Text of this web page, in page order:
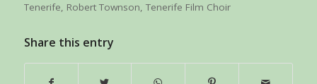
Tenerife, Robert Townson, Tenerife Film Choir
Share this entry